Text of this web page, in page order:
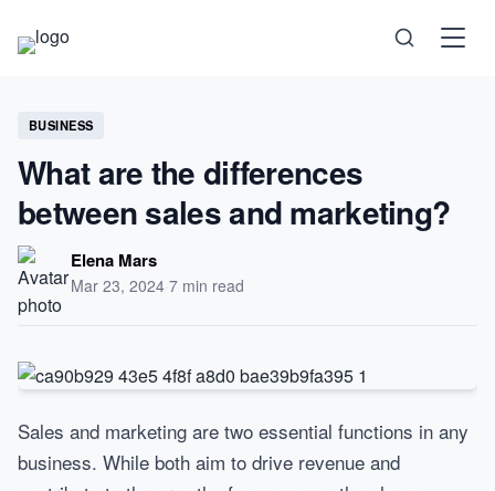
Science
Health
Psychology
BUSINESS
What are the differences
between sales and marketing?
Elena Mars
Mar 23, 2024·7 min read
Sales and marketing are two essential functions in any
business. While both aim to drive revenue and